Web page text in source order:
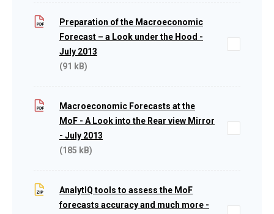
Preparation of the Macroeconomic
Forecast – a Look under the Hood -
July 2013
(91 kB)
Macroeconomic Forecasts at the
MoF - A Look into the Rear view Mirror
- July 2013
(185 kB)
AnalytIQ tools to assess the MoF
forecasts accuracy and much more -